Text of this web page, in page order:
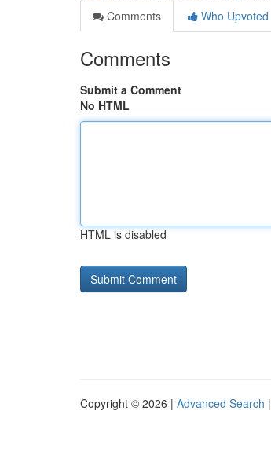
Comments
Who Upvoted
Comments
Submit a Comment
No HTML
HTML is disabled
Copyright © 2026 | Advanced Search |